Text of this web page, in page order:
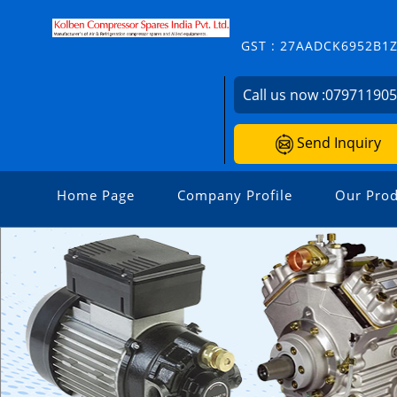
GST :
Call us now :
Send Inquiry
Home Page Company Profile Our